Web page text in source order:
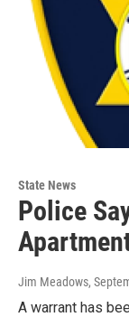
State News
Police
Jim Meadows,
A warrant has